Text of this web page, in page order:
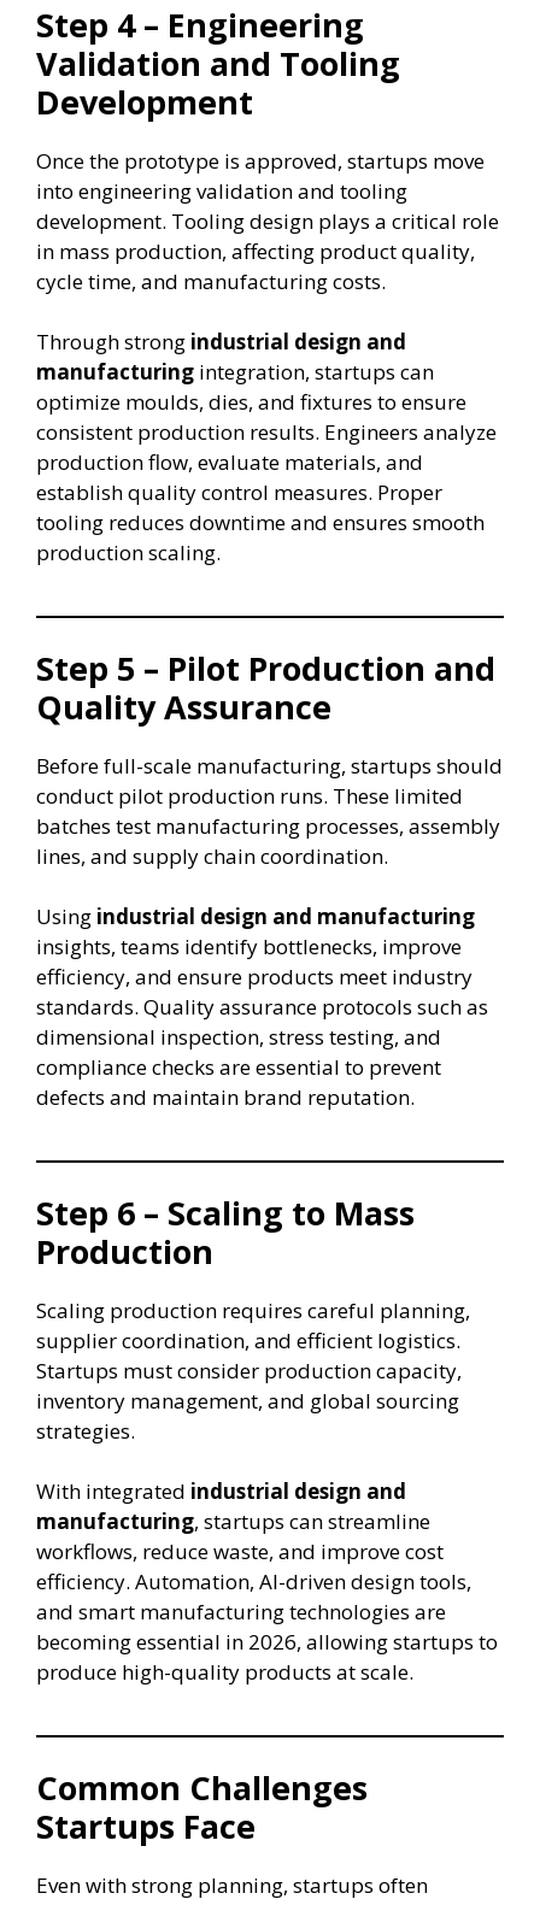
Step 4 – Engineering
Validation and Tooling
Development
Once the prototype is approved, startups move
into engineering validation and tooling
development. Tooling design plays a critical role
in mass production, affecting product quality,
cycle time, and manufacturing costs.
Through strong industrial design and
manufacturing integration, startups can
optimize moulds, dies, and fixtures to ensure
consistent production results. Engineers analyze
production flow, evaluate materials, and
establish quality control measures. Proper
tooling reduces downtime and ensures smooth
production scaling.
Step 5 – Pilot Production and
Quality Assurance
Before full-scale manufacturing, startups should
conduct pilot production runs. These limited
batches test manufacturing processes, assembly
lines, and supply chain coordination.
Using industrial design and manufacturing
insights, teams identify bottlenecks, improve
efficiency, and ensure products meet industry
standards. Quality assurance protocols such as
dimensional inspection, stress testing, and
compliance checks are essential to prevent
defects and maintain brand reputation.
Step 6 – Scaling to Mass
Production
Scaling production requires careful planning,
supplier coordination, and efficient logistics.
Startups must consider production capacity,
inventory management, and global sourcing
strategies.
With integrated industrial design and
manufacturing, startups can streamline
workflows, reduce waste, and improve cost
efficiency. Automation, AI-driven design tools,
and smart manufacturing technologies are
becoming essential in 2026, allowing startups to
produce high-quality products at scale.
Common Challenges
Startups Face
Even with strong planning, startups often